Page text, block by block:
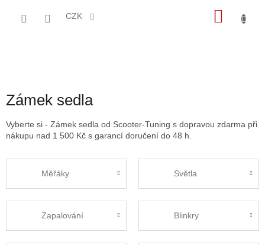
CZK
Zámek sedla
Vyberte si - Zámek sedla od Scooter-Tuning s dopravou zdarma při
nákupu nad 1 500 Kč s garancí doručení do 48 h.
Měřáky Světla
Zapalování Blinkry